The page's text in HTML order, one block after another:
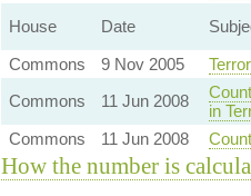
House
Date
Commons
9 Nov 2005
Commons
11 Jun 2008
in
Commons
11 Jun 2008
How the number is